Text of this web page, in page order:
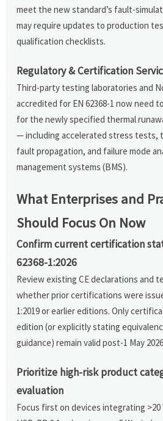
meet the new standard’s fault-
may require updates to production
qualification checklists.
Regulatory & Certification
Third-party testing laboratories and
accredited for EN 62368-1 now need
for the newly specified thermal
— including accelerated stress tests,
fault propagation, and failure mode
management systems (BMS).
What Enterprises and
Should Focus On Now
Confirm current certification
62368-1:2026
Review existing CE declarations and
whether prior certifications were
1:2019 or earlier editions. Only
edition (or explicitly stating
guidance) remain valid post-1 May
Prioritize high-risk product
evaluation
Focus first on devices integrating